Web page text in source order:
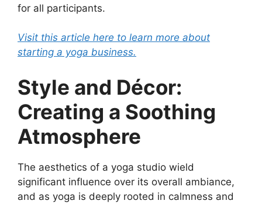
for all participants.
Visit this article here to learn more about
starting a yoga business.
Style and Décor:
Creating a Soothing
Atmosphere
The aesthetics of a yoga studio wield
significant influence over its overall ambiance,
and as yoga is deeply rooted in calmness and